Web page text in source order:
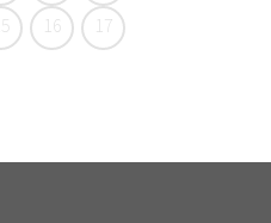
16 17